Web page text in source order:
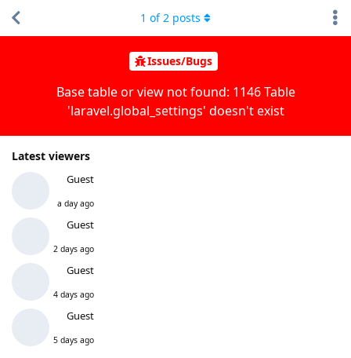
Issues/Bugs
Base table or view not found: 1146 Table
'laravel.global_settings' doesn't exist
Latest viewers
Guest
a day ago
Guest
2 days ago
Guest
4 days ago
Guest
5 days ago
1 of2 posts